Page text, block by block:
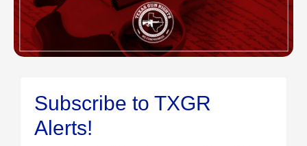
Subscribe to TXGR
Alerts!